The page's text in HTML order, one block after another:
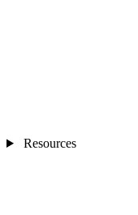
Resources